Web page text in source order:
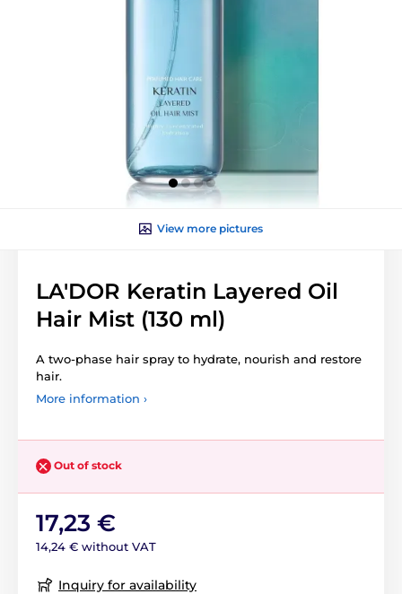
View more pictures
LA'DOR Keratin Layered Oil
Hair Mist (130 ml)
A two-phase hair spray to hydrate, nourish and restore
hair.
More information ›
Out of stock
17,23 €
14,24 € without VAT
Inquiry for availability